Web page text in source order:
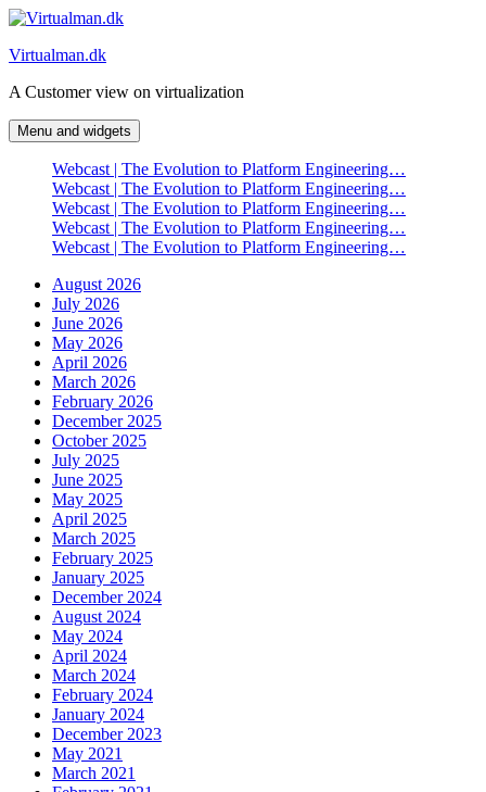
Skip
content
Virtualman.dk
A Customer view on virtualization
Menu and widgets
Webcast | The Evolution to Platform Engineering…
Webcast | The Evolution to Platform Engineering…
Webcast | The Evolution to Platform Engineering…
Webcast | The Evolution to Platform Engineering…
Webcast | The Evolution to Platform Engineering…
August 2026
July 2026
June 2026
May 2026
April 2026
March 2026
February 2026
December 2025
October 2025
July 2025
June 2025
May 2025
April 2025
March 2025
February 2025
January 2025
December 2024
August 2024
May 2024
April 2024
March 2024
February 2024
January 2024
December 2023
May 2021
March 2021